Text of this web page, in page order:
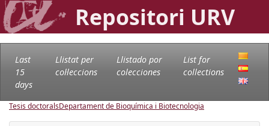
Repositori URV
Last
15
days
Llistat per
col·leccions
Llistado por
colecciones
List for
collections
Tesis doctoralsDepartament de Bioquímica i Biotecnologia